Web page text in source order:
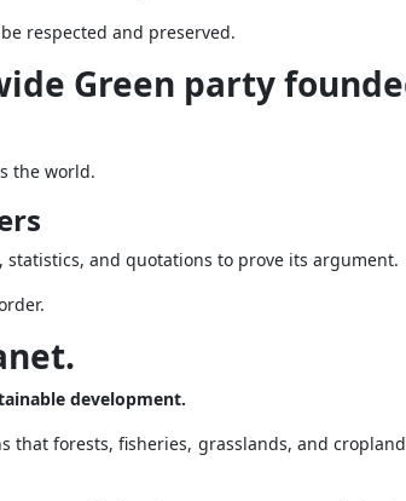
respected and preserved.
Green party
the world.
statistics, and quotations to prove its argument.
development.
that forests, fisheries, grasslands, and